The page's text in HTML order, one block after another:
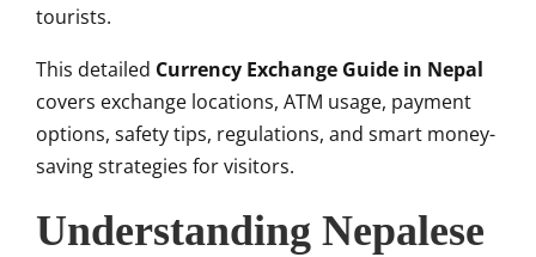
tourists.
This detailed Currency Exchange Guide in Nepal
covers exchange locations, ATM usage, payment
options, safety tips, regulations, and smart money-
saving strategies for visitors.
Understanding Nepalese